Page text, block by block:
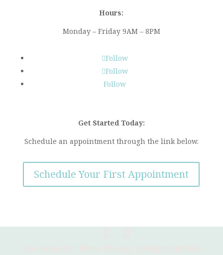
Hours:
Monday – Friday 9AM – 8PM
Follow
Follow
Follow
Get Started Today:
Schedule an appointment through the link below.
Schedule Your First Appointment